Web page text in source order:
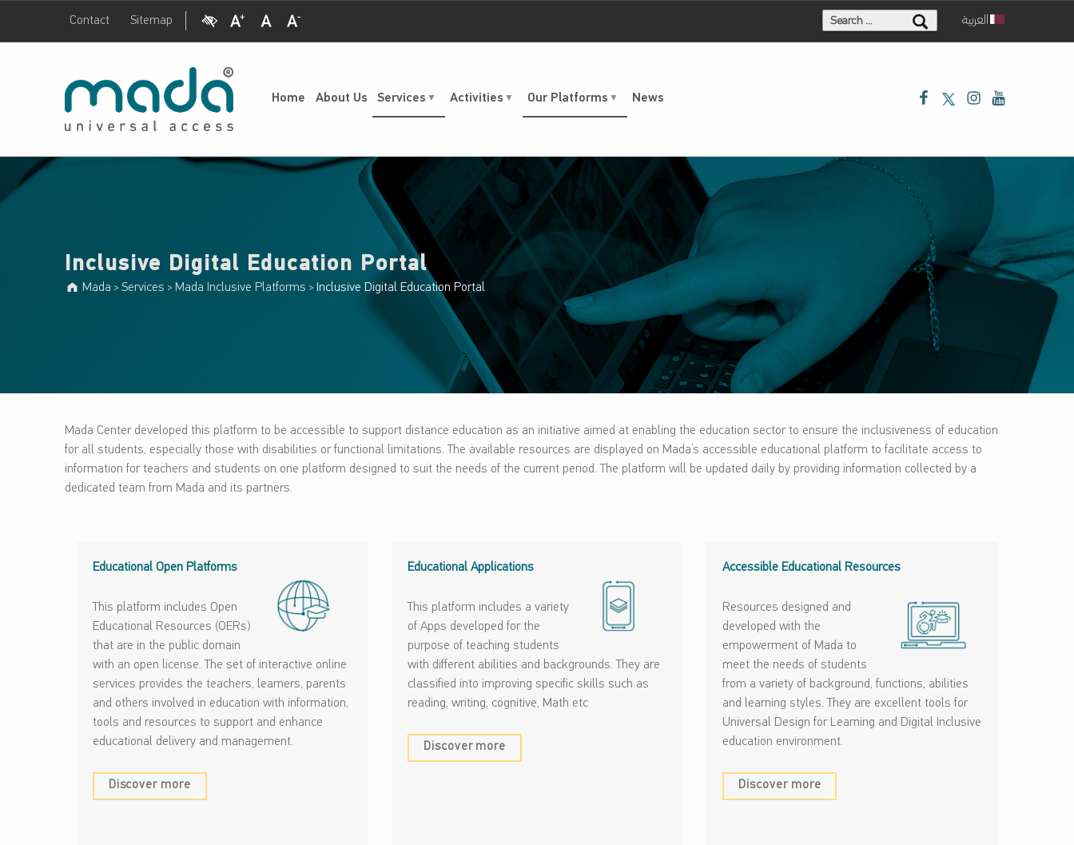
Contact
Sitemap
Visual Impairment
Increase Font Size Normal Font Size Decrease Font Size
العربية
Inclusive Digital Education Portal - Mada
Home
About Us Services Activities Our Platforms News
FacebookTwitterInstagram
Youtube
Inclusive Digital Education Portal
Mada >Services > Mada Inclusive Platforms > Inclusive Digital Education Portal
Mada Center developed this platform to be accessible to support distance education as an initiative aimed at enabling the education sector to ensure the inclusiveness of education
for all students, especially those with disabilities or functional limitations. The available resources are displayed on Mada’s accessible educational platform to facilitate access to
information for teachers and students on one platform designed to suit the needs of the current period. The platform will be updated daily by providing information collected by a
dedicated team from Mada and its partners.
Educational Open Platforms
This platform includes Open
Educational Resources (OERs)
that are in the public domain
with an open license. The set of interactive online
services provides the teachers, learners, parents
and others involved in education with information,
tools and resources to support and enhance
educational delivery and management.
Discover more
Educational Applications
This platform includes a variety
of Apps developed for the
purpose of teaching students
with different abilities and backgrounds. They are
classified into improving specific skills such as
reading, writing, cognitive, Math etc
Discover more
Accessible Educational Resources
Resources designed and
developed with the
empowerment of Mada to
meet the needs of students
from a variety of background, functions, abilities
and learning styles. They are excellent tools for
Universal Design for Learning and Digital Inclusive
education environment.
Discover more